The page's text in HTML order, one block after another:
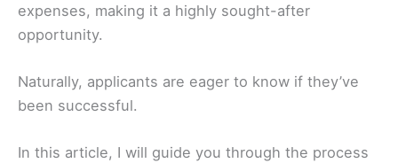
expenses, making it a highly sought-after
opportunity.
Naturally, applicants are eager to know if they’ve
been successful.
In this article, I will guide you through the process